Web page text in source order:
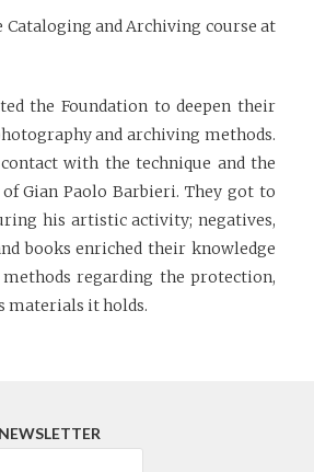
Cataloging and Archiving course at
the Foundation to deepen their
and archiving methods.
with the technique and the
Gian Paolo Barbieri. They got to
his artistic activity; negatives,
books enriched their knowledge
regarding the protection,
materials it holds.